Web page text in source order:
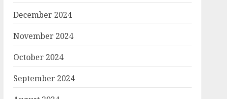
December 2024
November 2024
October 2024
September 2024